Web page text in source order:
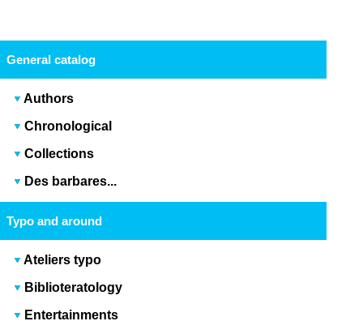
General catalog
Authors
Chronological
Collections
Des barbares...
Typo and around
Ateliers typo
Biblioteratology
Entertainments